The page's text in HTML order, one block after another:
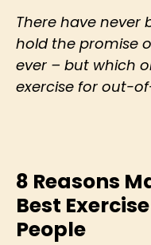
There have
hold the promise
ever – but which
exercise for out-
8 Reasons
Best
People